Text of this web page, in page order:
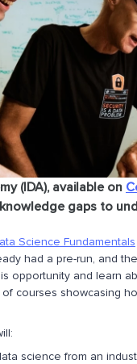
(IDA), available on
gaps to
Science Fundamentals
had a pre-run, and
opportunity and learn
courses showcasing
science from an